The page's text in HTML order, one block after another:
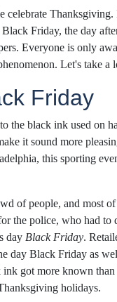
Thanksgiving.
Friday, the day
Everyone is only
Let's take a
Friday
the black ink used on
it sound more
this sporting
of people, and most
the police, who had to
day Black Friday.
day Black Friday as
got more known
holidays.